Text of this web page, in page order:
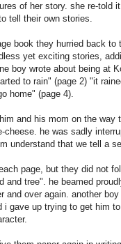
of her story. she re-told
tell their own stories.
book they hurried back
yet exciting stories,
boy wrote about being at
to rain" (page 2) "it
home" (page 4).
and his mom on the way
cheese. he was sadly
understand that we tell a
page, but they did not
and tree". he beamed
and over again. another
i gave up trying to get him